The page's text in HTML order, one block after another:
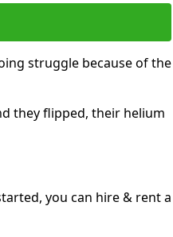
struggle because of the
they flipped, their helium
you can hire & rent a